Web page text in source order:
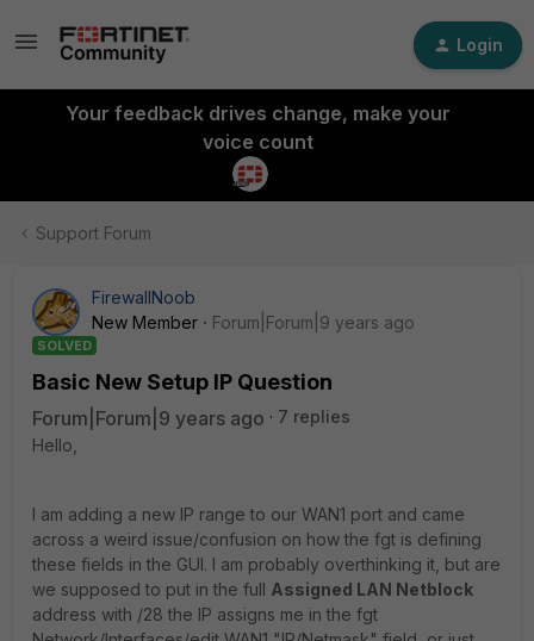
Login
Your feedback drives change, make your
voice count
Support Forum
FirewallNoob
New Member
Forum|Forum|9 years ago
SOLVED
Basic New Setup IP Question
Forum|Forum|9 years ago
7 replies
Hello,
I am adding a new IP range to our WAN1 port and came
across a weird issue/confusion on how the fgt is defining
these fields in the GUI. I am probably overthinking it, but are
we supposed to put in the full Assigned LAN Netblock
address with /28 the IP assigns me in the fgt